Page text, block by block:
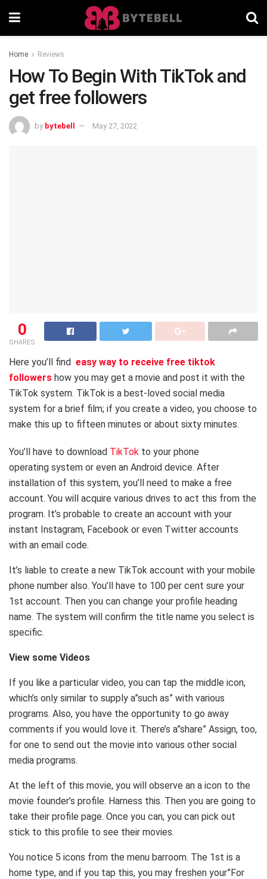
Home Reviews
How To Begin With TikTok and
get free followers
by bytebell May 27, 2022
0
SHARES
Here you’ll find easy way to receive free tiktok
followers how you may get a movie and post it with the
TikTok system. TikTok is a best-loved social media
system for a brief film; if you create a video, you choose to
make this up to fifteen minutes or about sixty minutes.
You’ll have to download TikTok to your phone
operating system or even an Android device. After
installation of this system, you’ll need to make a free
account. You will acquire various drives to act this from the
program. It’s probable to create an account with your
instant Instagram, Facebook or even Twitter accounts
with an email code.
It’s liable to create a new TikTok account with your mobile
phone number also. You’ll have to 100 per cent sure your
1st account. Then you can change your profile heading
name. The system will confirm the title name you select is
specific.
View some Videos
If you like a particular video, you can tap the middle icon,
which’s only similar to supply a”such as” with various
programs. Also, you have the opportunity to go away
comments if you would love it. There’s a”share” Assign, too,
for one to send out the movie into various other social
media programs.
At the left of this movie, you will observe an a icon to the
movie founder’s profile. Harness this. Then you are going to
take their profile page. Once you can, you can pick out
stick to this profile to see their movies.
You notice 5 icons from the menu barroom. The 1st is a
home type, and if you tap this, you may freshen your”For